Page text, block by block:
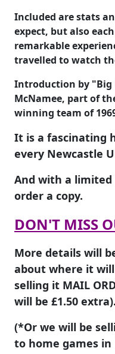
Included are stats
expect, but also
remarkable
travelled to watch
Introduction by "Big
McNamee, part of
winning team of
It is a fascinating
every Newcastle
And with a
order a copy.
DON'T MISS
More details will
about where it
selling it MAIL
will be £1.50 extra).
(*Or we will be
to home games in